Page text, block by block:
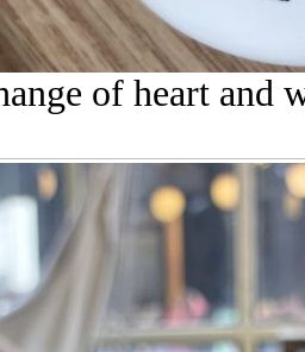
of heart and